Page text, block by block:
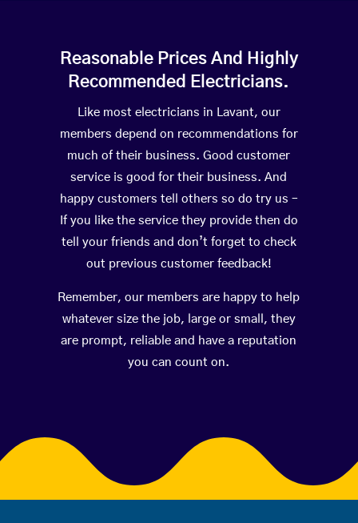
Reasonable Prices And Highly
Recommended Electricians.
Like most electricians in Lavant, our
members depend on recommendations for
much of their business. Good customer
service is good for their business. And
happy customers tell others so do try us –
If you like the service they provide then do
tell your friends and don’t forget to check
out previous customer feedback!
Remember, our members are happy to help
whatever size the job, large or small, they
are prompt, reliable and have a reputation
you can count on.